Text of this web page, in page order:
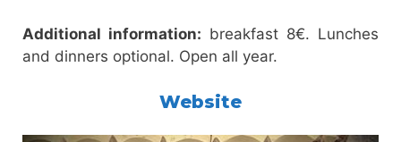
Additional information: breakfast 8€. Lunches
and dinners optional. Open all year.
Website